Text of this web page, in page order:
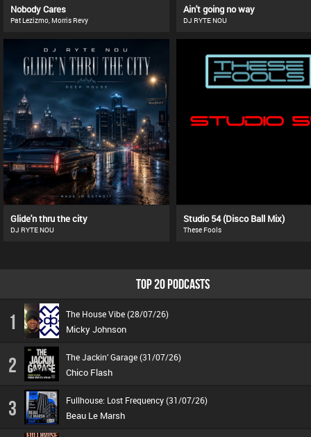
Nobody Cares
Pat Lezizmo, Morris Revy
Ain't going no way
DJ RYTE NOU
Glide'n thru the city
DJ RYTE NOU
Studio 54 (Disco Ball Mix)
These Fools
TOP 20 PODCASTS
1 The House Vibe (28/07/26)
Micky Johnson
2 The Jackin’ Garage (31/07/26)
Chico Flash
3 Fullhouse: Lost Frequency (31/07/26)
Beau Le Marsh